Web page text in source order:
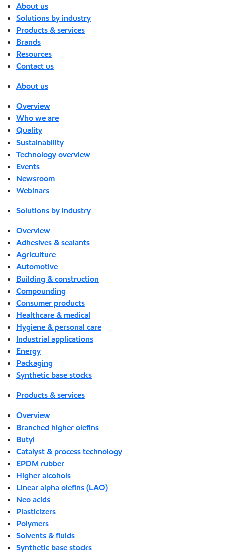
About us
Solutions by industry
Products & services
Brands
Resources
Contact us
About us
Overview
Who we are
Quality
Sustainability
Technology overview
Events
Newsroom
Webinars
Solutions by industry
Overview
Adhesives & sealants
Agriculture
Automotive
Building & construction
Compounding
Consumer products
Healthcare & medical
Hygiene & personal care
Industrial applications
Energy
Packaging
Synthetic base stocks
Products & services
Overview
Branched higher olefins
Butyl
Catalyst & process technology
EPDM rubber
Higher alcohols
Linear alpha olefins (LAO)
Neo acids
Plasticizers
Polymers
Solvents & fluids
Synthetic base stocks